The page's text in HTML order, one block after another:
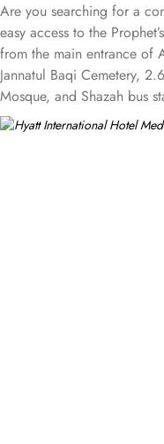
Are you searching for a
easy access to the
from the main entrance of
Jannatul Baqi Cemetery,
Mosque, and Shazah bus
with modern amenities to
are spacious, featuring